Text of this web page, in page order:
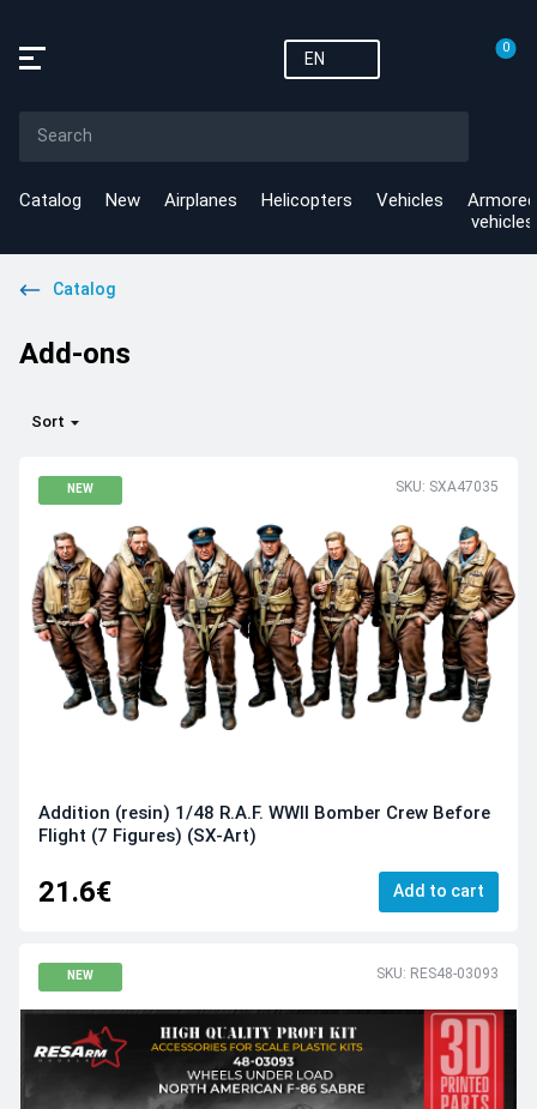
EN
0
Catalog New Airplanes Helicopters Vehicles
Armored
vehicles
Catalog
Add-ons
Sort
NEW SKU: SXA47035
Addition (resin) 1/48 R.A.F. WWII Bomber Crew Before
Flight (7 Figures) (SX-Art)
21.6€ Add to cart
NEW SKU: RES48-03093